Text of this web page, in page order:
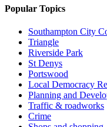
Popular Topics
Southampton City
Triangle
Riverside Park
St Denys
Portswood
Local Democracy
Planning and
Traffic & roadworks
Crime